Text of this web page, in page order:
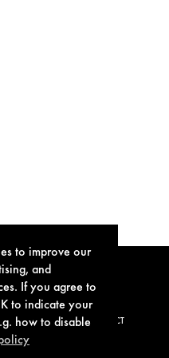
to improve our
and
If you agree to
to indicate your
how to disable
COOKIE POLICY CONTACT